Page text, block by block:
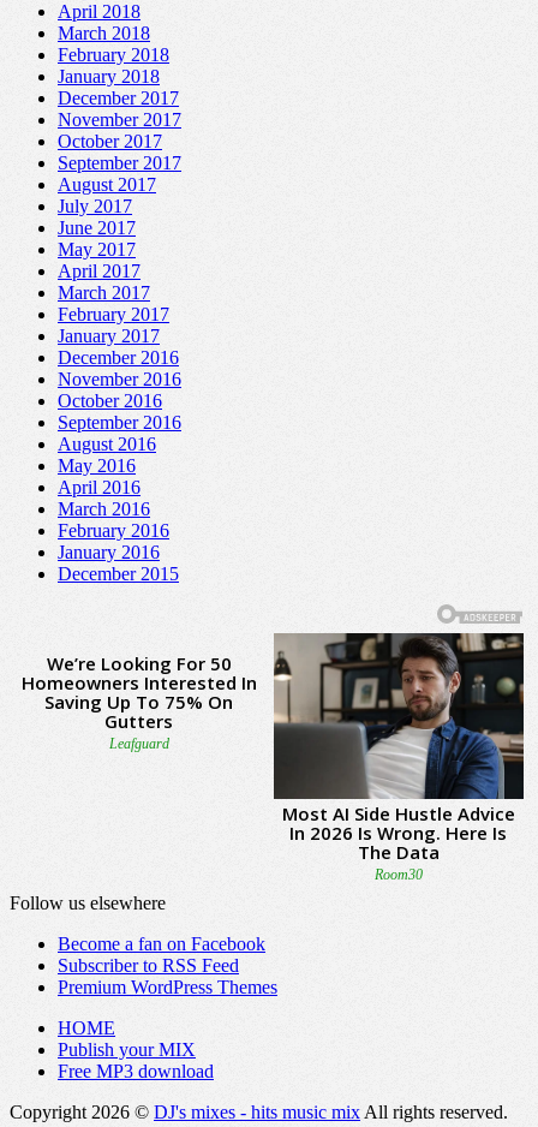
April 2018
March 2018
February 2018
January 2018
December 2017
November 2017
October 2017
September 2017
August 2017
July 2017
June 2017
May 2017
April 2017
March 2017
February 2017
January 2017
December 2016
November 2016
October 2016
September 2016
August 2016
May 2016
April 2016
March 2016
February 2016
January 2016
December 2015
Follow us elsewhere
Become a fan on Facebook
Subscriber to RSS Feed
Premium WordPress Themes
HOME
Publish your MIX
Free MP3 download
Copyright 2026 © DJ's mixes - hits music mix All rights reserved.